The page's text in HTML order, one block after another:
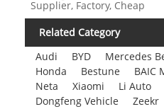
Supplier, Factory, Cheap
Related Category
Audi
BYD Mercedes
Honda
Bestune BAIC
Neta
Xiaomi Li Auto
Dongfeng Vehicle
Zeekr